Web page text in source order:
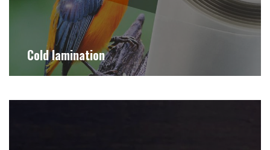
Cold lamination